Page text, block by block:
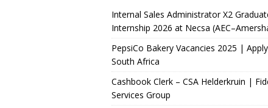
Internal Sales Administrator X2
Internship 2026 at Necsa
PepsiCo Bakery Vacancies 2025 |
South Africa
Cashbook Clerk – CSA Helderkruin |
Services Group